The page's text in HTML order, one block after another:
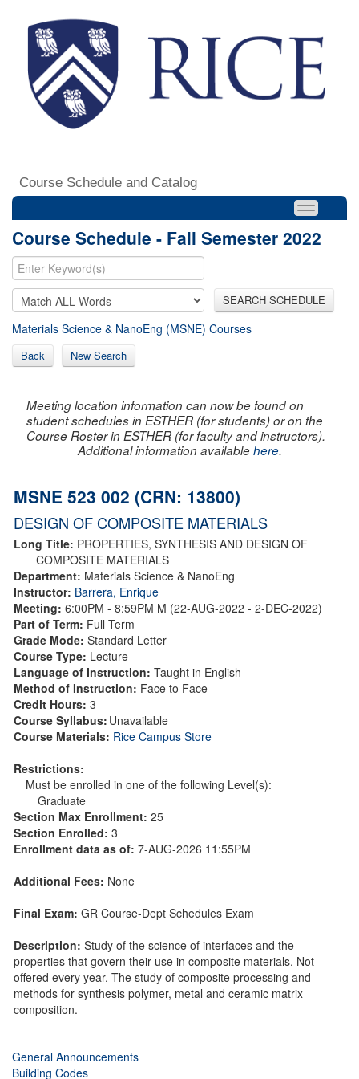
Course Schedule and Catalog
Course Schedule - Fall Semester 2022
SEARCH SCHEDULE
Materials Science & NanoEng (MSNE) Courses
Back New Search
Meeting location information can now be found on
student schedules in ESTHER (for students) or on the
Course Roster in ESTHER (for faculty and instructors).
Additional information availablehere.
MSNE 523 002 (CRN: 13800)
DESIGN OF COMPOSITE MATERIALS
Long Title: PROPERTIES, SYNTHESIS AND DESIGN OF
COMPOSITE MATERIALS
Department: Materials Science & NanoEng
Instructor: Barrera, Enrique
Meeting: 6:00PM - 8:59PM M (22-AUG-2022 - 2-DEC-2022)
Part of Term: Full Term
Grade Mode: Standard Letter
Course Type: Lecture
Language of Instruction: Taught in English
Method of Instruction: Face to Face
Credit Hours: 3
Course Syllabus: Unavailable
Course Materials: Rice Campus Store
Restrictions:
Must be enrolled in one of the following Level(s):
Graduate
Section Max Enrollment: 25
Section Enrolled: 3
Enrollment data as of: 7-AUG-2026 11:55PM
Additional Fees: None
Final Exam: GR Course-Dept Schedules Exam
Description: Study of the science of interfaces and the
properties that govern their use in composite materials. Not
offered every year. The study of composite processing and
methods for synthesis polymer, metal and ceramic matrix
composition.
General Announcements
Building Codes